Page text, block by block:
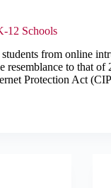
12 Schools
from online
resemblance to that of
Protection Act